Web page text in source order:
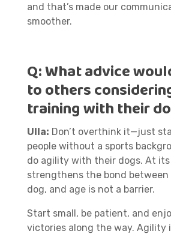
and that’s made our
smoother.
Q:What advice
to others
training with their
Ulla: Don’t overthink it—just
people without a sports
do agility with their dogs. At
strengthens the bond between
dog, and age is not a barrier.
Start small, be patient, and
victories along the way. Agility